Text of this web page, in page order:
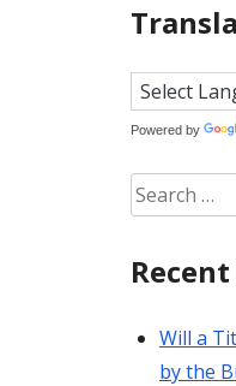
Powered by
Search
for:
Will a
by the